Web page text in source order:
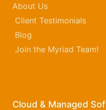
About Us
Client Testimonials
Blog
Join the Myriad Team!
Cloud & Managed